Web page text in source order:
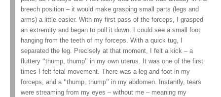
breech position – it would make grasping small parts (legs and
arms) a little easier. With my first pass of the forceps, I grasped
an extremity and began to pull it down. I could see a small foot
hanging from the teeth of my forceps. With a quick tug, I
separated the leg. Precisely at that moment, I felt a kick – a
fluttery ‘‘thump, thump’’ in my own uterus. It was one of the first
times I felt fetal movement. There was a leg and foot in my
forceps, and a ‘‘thump, thump’’ in my abdomen. Instantly, tears
were streaming from my eyes – without me – meaning my